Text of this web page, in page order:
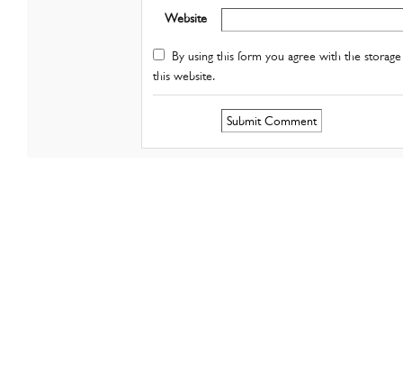
Website
By using this form you agree with the
this website.